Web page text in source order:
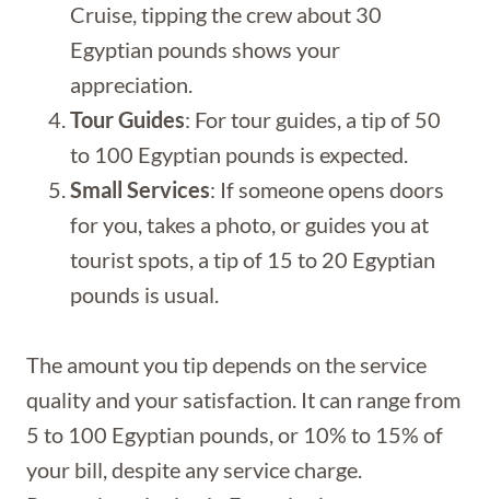
Cruise, tipping the crew about 30
Egyptian pounds shows your
appreciation.
Tour Guides: For tour guides, a tip of 50
to 100 Egyptian pounds is expected.
Small Services: If someone opens doors
for you, takes a photo, or guides you at
tourist spots, a tip of 15 to 20 Egyptian
pounds is usual.
The amount you tip depends on the service
quality and your satisfaction. It can range from
5 to 100 Egyptian pounds, or 10% to 15% of
your bill, despite any service charge.